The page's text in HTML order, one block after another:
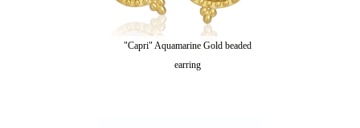
"Capri" Aquamarine Gold beaded
earring